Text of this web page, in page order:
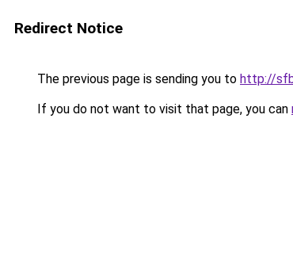
Redirect Notice
The previous page is sending you to http://
If you do not want to visit that page, you can